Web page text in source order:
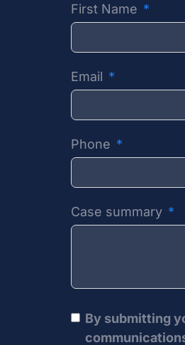
First Name
Email
Phone
Case summary
By submitting